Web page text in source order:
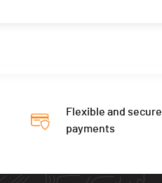
Flexible and secure
payments